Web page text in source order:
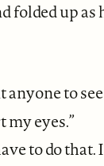
folded up as
anyone to
my eyes.”
to do that.